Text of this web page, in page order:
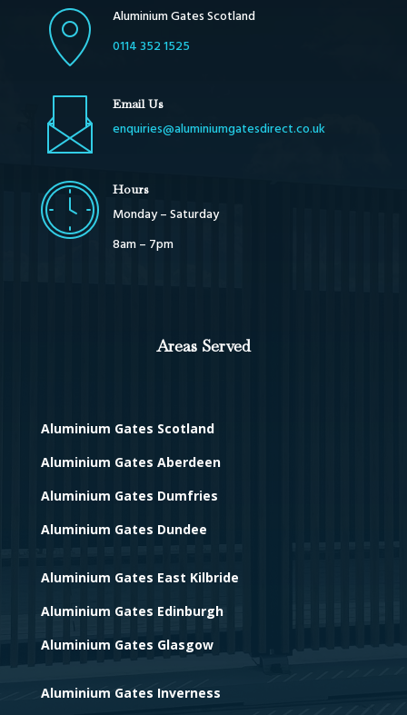
Aluminium Gates Scotland
0114 352 1525
Email Us
enquiries@aluminiumgatesdirect.co.uk
Hours
Monday – Saturday
8am – 7pm
Areas Served
Aluminium Gates Scotland
Aluminium Gates Aberdeen
Aluminium Gates Dumfries
Aluminium Gates Dundee
Aluminium Gates East Kilbride
Aluminium Gates Edinburgh
Aluminium Gates Glasgow
Aluminium Gates Inverness